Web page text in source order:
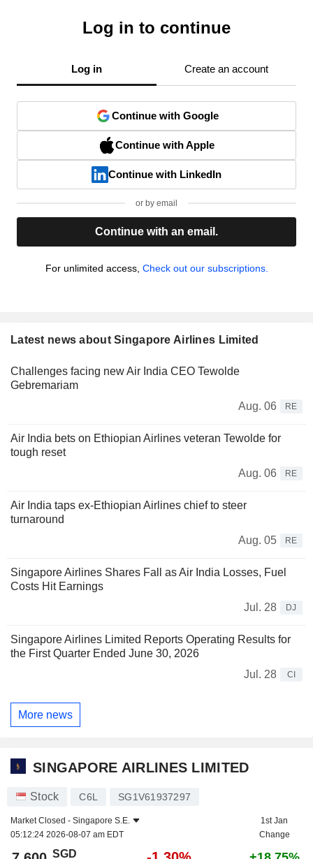
Log in to continue
Log in Create an account
Continue with Google
Continue with Apple
Continue with LinkedIn
or by email
Continue with an email.
For unlimited access, Check out our subscriptions.
Latest news about Singapore Airlines Limited
Challenges facing new Air India CEO Tewolde
Gebremariam
Aug. 06
RE
Air India bets on Ethiopian Airlines veteran Tewolde for
tough reset
Aug. 06
RE
Air India taps ex-Ethiopian Airlines chief to steer
turnaround
Aug. 05
RE
Singapore Airlines Shares Fall as Air India Losses, Fuel
Costs Hit Earnings
Jul. 28
DJ
Singapore Airlines Limited Reports Operating Results for
the First Quarter Ended June 30, 2026
Jul. 28
CI
More news
SINGAPORE AIRLINES LIMITED
Stock C6L SG1V61937297
Market Closed - Singapore S.E.
05:12:24 2026-08-07 am EDT
1st Jan
Change
SGD